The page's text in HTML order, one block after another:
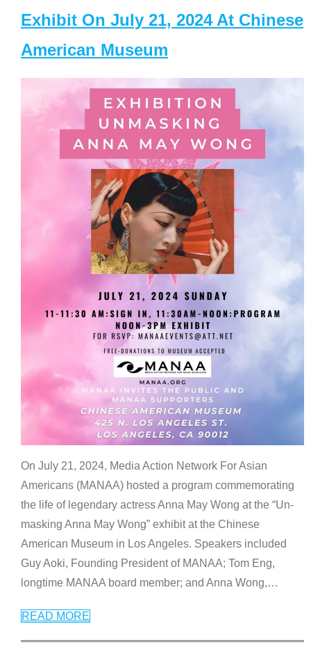
Exhibit On July 21, 2024 At Chinese
American Museum
On July 21, 2024, Media Action Network For Asian
Americans (MANAA) hosted a program commemorating
the life of legendary actress Anna May Wong at the “Un-
masking Anna May Wong” exhibit at the Chinese
American Museum in Los Angeles. Speakers included
Guy Aoki, Founding President of MANAA; Tom Eng,
longtime MANAA board member; and Anna Wong,…
READ MORE